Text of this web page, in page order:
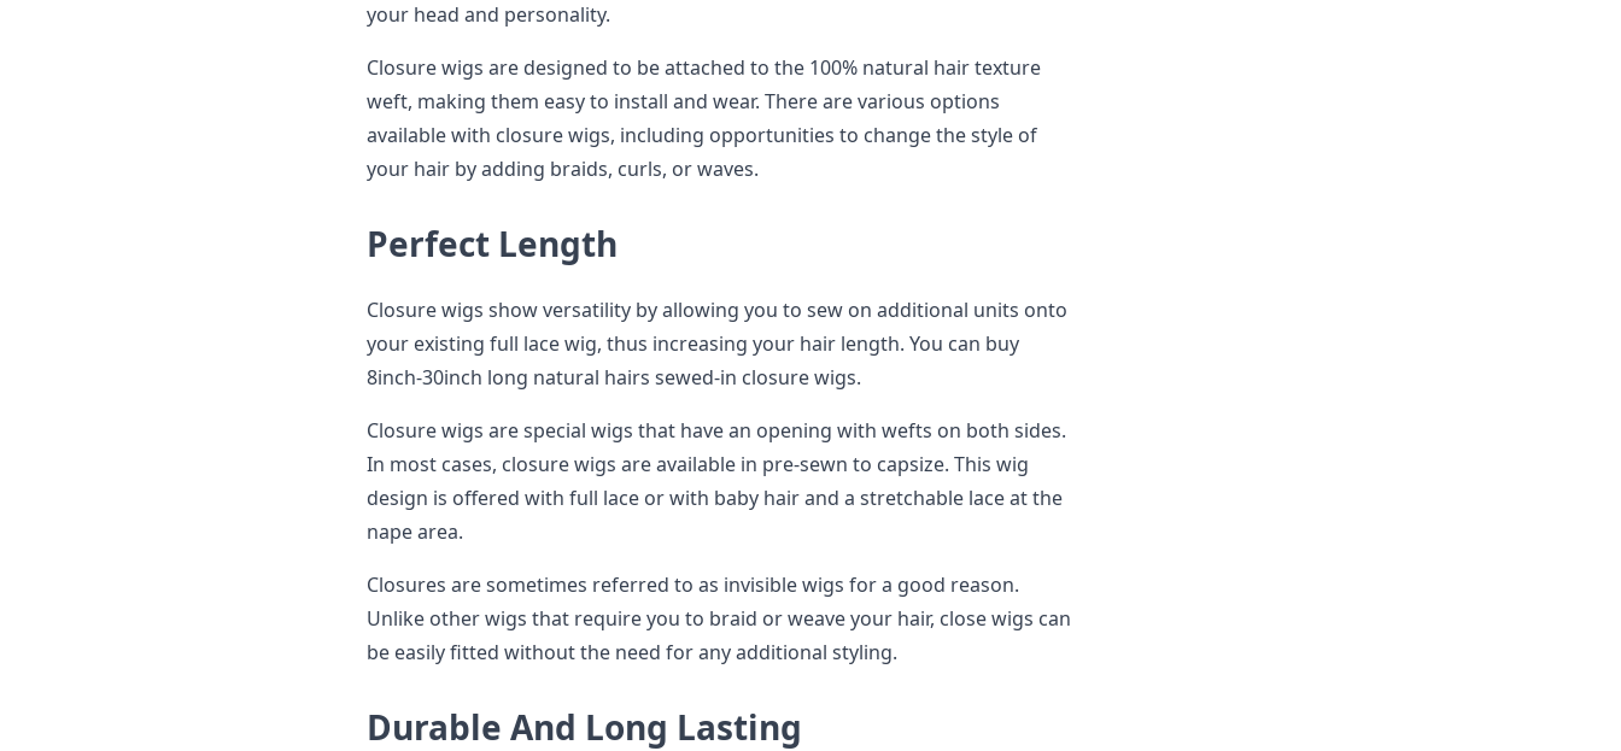
your head and personality.
Closure wigs are designed to be attached to the 100% natural hair texture
weft, making them easy to install and wear. There are various options
available with closure wigs, including opportunities to change the style of
your hair by adding braids, curls, or waves.
Perfect Length
Closure wigs show versatility by allowing you to sew on additional units onto
your existing full lace wig, thus increasing your hair length. You can buy
8inch-30inch long natural hairs sewed-in closure wigs.
Closure wigs are special wigs that have an opening with wefts on both sides.
In most cases, closure wigs are available in pre-sewn to capsize. This wig
design is offered with full lace or with baby hair and a stretchable lace at the
nape area.
Closures are sometimes referred to as invisible wigs for a good reason.
Unlike other wigs that require you to braid or weave your hair, close wigs can
be easily fitted without the need for any additional styling.
Durable And Long Lasting